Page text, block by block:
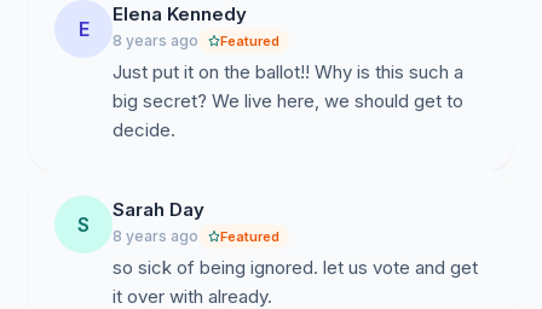
E
Elena Kennedy
8 years ago Featured
Just put it on the ballot!! Why is this such a
big secret? We live here, we should get to
decide.
S
Sarah Day
8 years ago Featured
so sick of being ignored. let us vote and get
it over with already.